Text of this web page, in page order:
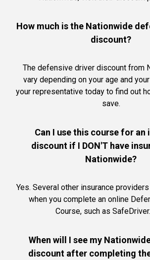
How much is the Nationwide
discount?
The defensive driver discount from
vary depending on your age and
your representative today to find out
save.
Can I use this course for an
discount if I DON'T have
Nationwide?
Yes. Several other insurance
when you complete an online
Course, such as
When will I see my
discount after completing